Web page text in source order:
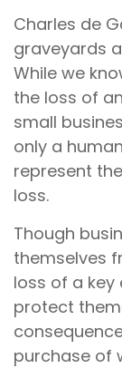
Charles de
graveyards
While we
the loss of
small
only a
represent
loss.
Though
themselves
loss of a
protect
purchase of